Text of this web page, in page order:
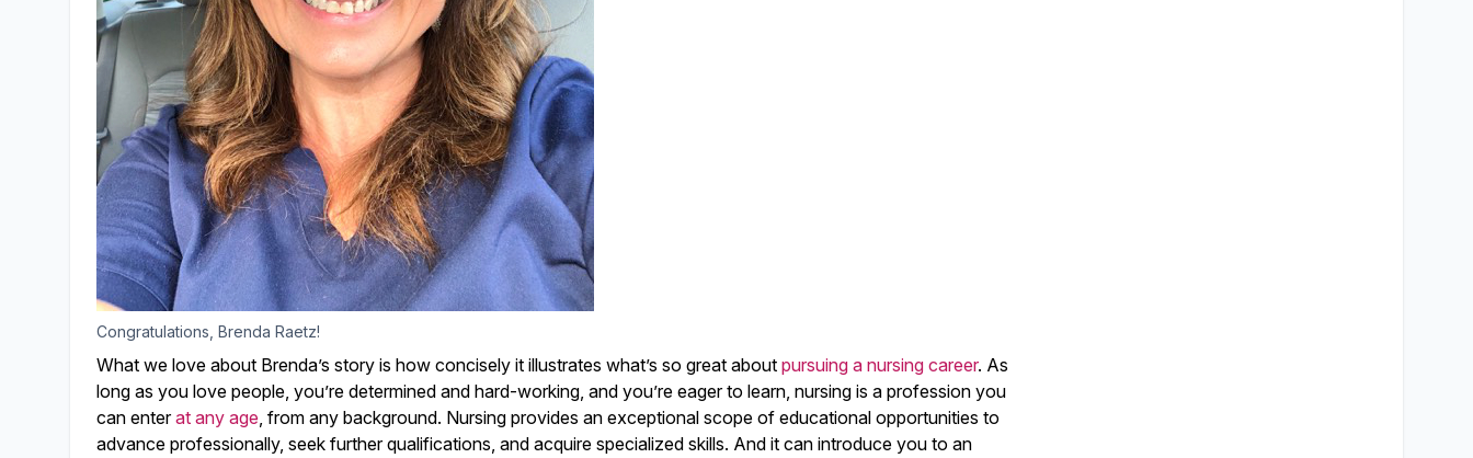
Congratulations, Brenda Raetz!
What we love about Brenda’s story is how concisely it illustrates what’s so great about pursuing a nursing career. As
long as you love people, you’re determined and hard-working, and you’re eager to learn, nursing is a profession you
can enterat any age, from any background. Nursing provides an exceptional scope of educational opportunities to
advance professionally, seek further qualifications, and acquire specialized skills. And it can introduce you to an